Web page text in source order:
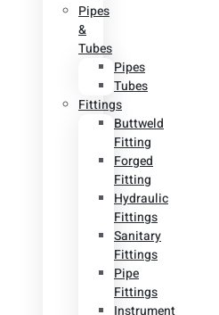
Pipes
&
Tubes
Pipes
Tubes
Fittings
Buttweld
Fitting
Forged
Fitting
Hydraulic
Fittings
Sanitary
Fittings
Pipe
Fittings
Instrument